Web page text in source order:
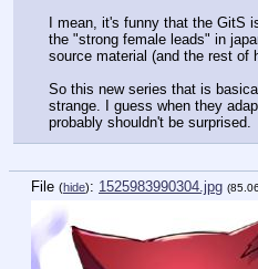
I mean, it's funny that the GitS
the "strong female leads" in
source material (and the rest of
So this new series that is
strange. I guess when they
probably shouldn't be surprised.
File (hide): 1525983990304.jpg